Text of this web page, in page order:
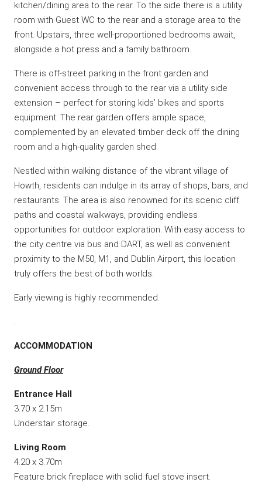
kitchen/dining area to the rear. To the side there is a utility
room with Guest WC to the rear and a storage area to the
front. Upstairs, three well-proportioned bedrooms await,
alongside a hot press and a family bathroom.
There is off-street parking in the front garden and
convenient access through to the rear via a utility side
extension – perfect for storing kids’ bikes and sports
equipment. The rear garden offers ample space,
complemented by an elevated timber deck off the dining
room and a high-quality garden shed.
Nestled within walking distance of the vibrant village of
Howth, residents can indulge in its array of shops, bars, and
restaurants. The area is also renowned for its scenic cliff
paths and coastal walkways, providing endless
opportunities for outdoor exploration. With easy access to
the city centre via bus and DART, as well as convenient
proximity to the M50, M1, and Dublin Airport, this location
truly offers the best of both worlds.
Early viewing is highly recommended.
ACCOMMODATION
Ground Floor
Entrance Hall
3.70 x 2.15m
Understair storage.
Living Room
4.20 x 3.70m
Feature brick fireplace with solid fuel stove insert.